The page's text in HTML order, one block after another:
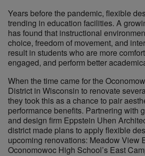
Years before the pandemic, flexible
trending in education facilities. A
has found that instructional
choice, freedom of movement, and
result in students who are more
engaged, and perform better
When the time came for the
District in Wisconsin to renovate
they took this as a chance to pair
performance benefits. Partnering with
and design firm Eppstein Uhen
district made plans to apply flexible
upcoming renovations: Meadow View
Oconomowoc High School’s East